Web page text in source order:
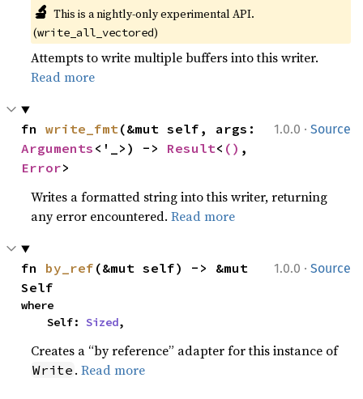
🔬 This is a nightly-only experimental API.
(write_all_vectored)
Attempts to write multiple buffers into this writer.
Read more
1.0.0 · Source
fn write_fmt
Arguments <'_>) -> Result< ()
Error>
Writes a formatted string into this writer, returning
any error encountered.Read more
1.0.0 · Source
fn by_ref (&mut self) -> &mut
Self
where
    Self:
Sized,
Creates a “by reference” adapter for this instance of
Write .Read more